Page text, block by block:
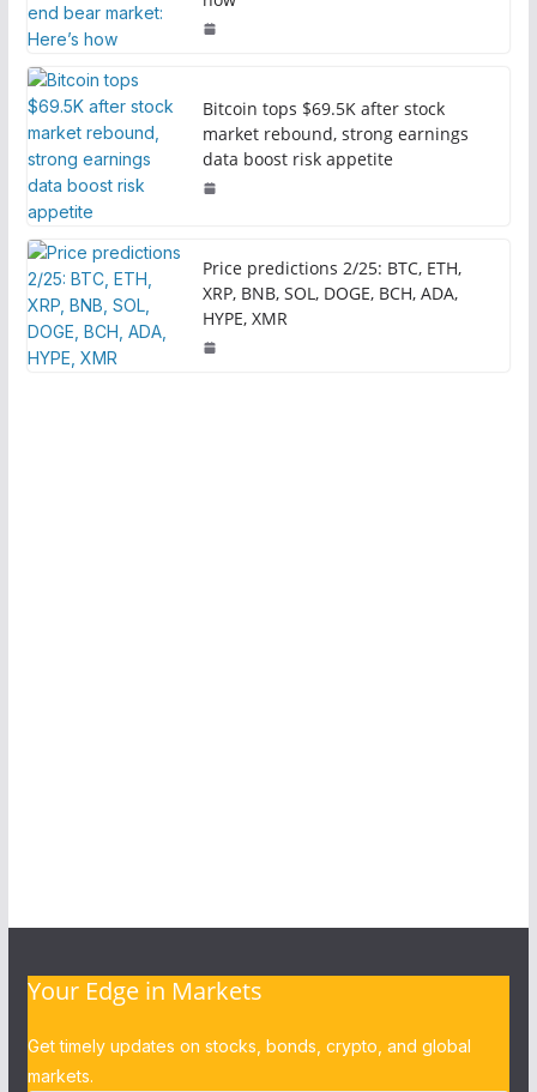
Bitcoin tops $69.5K after stock
market rebound, strong earnings
data boost risk appetite
Price predictions 2/25: BTC, ETH,
XRP, BNB, SOL, DOGE, BCH, ADA,
HYPE, XMR
Your Edge in Markets
Get timely updates on stocks, bonds, crypto, and global
markets.